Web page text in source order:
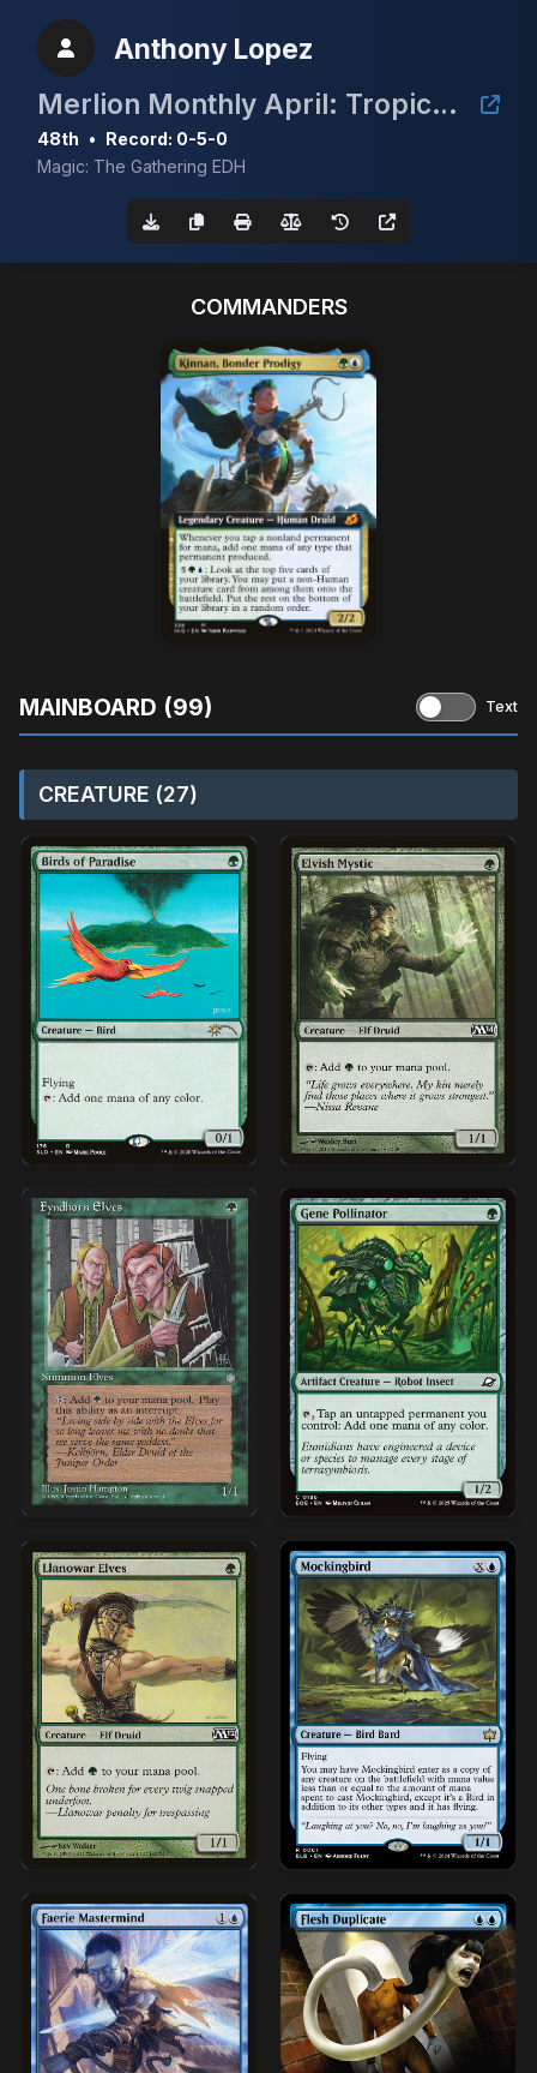
Anthony Lopez
Merlion Monthly April: Tropical Island
48th • Record: 0-5-0
Magic: The Gathering EDH
COMMANDERS
MAINBOARD (99) Text
CREATURE (27)